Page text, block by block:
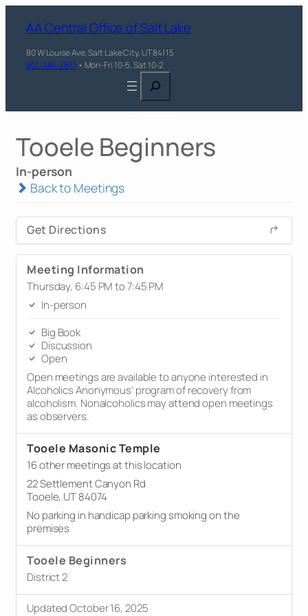
AA Central Office of Salt Lake
80 W Louise Ave, Salt Lake City, UT 84115
801-484-7871 • Mon-Fri 10-5, Sat 10-2
Search
Tooele Beginners
In-person
Back to Meetings
Get Directions
Meeting Information
Thursday, 6:45 PM to 7:45 PM
In-person
Big Book
Discussion
Open
Open meetings are available to anyone interested in
Alcoholics Anonymous’ program of recovery from
alcoholism. Nonalcoholics may attend open meetings
as observers.
Tooele Masonic Temple
16 other meetings at this location
22 Settlement Canyon Rd
Tooele, UT 84074
No parking in handicap parking smoking on the
premises
Tooele Beginners
District 2
Updated October 16, 2025